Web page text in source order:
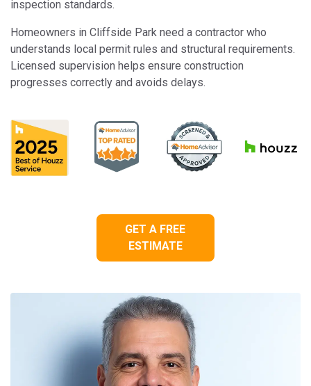
inspection standards.
Homeowners in Cliffside Park need a contractor who
understands local permit rules and structural requirements.
Licensed supervision helps ensure construction
progresses correctly and avoids delays.
GET A FREE
ESTIMATE